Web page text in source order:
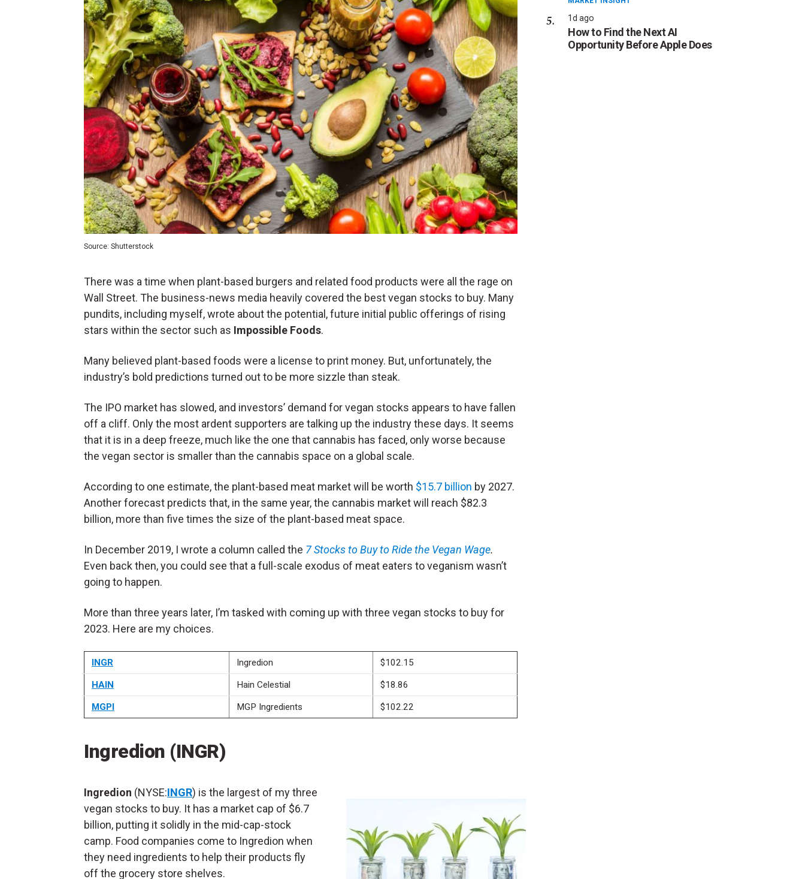
Source: Shutterstock
There was a time when plant-based burgers and related food products were all the rage on
Wall Street. The business-news media heavily covered the best vegan stocks to buy. Many
pundits, including myself, wrote about the potential, future initial public offerings of rising
stars within the sector such as Impossible Foods.
Many believed plant-based foods were a license to print money. But, unfortunately, the
industry’s bold predictions turned out to be more sizzle than steak.
The IPO market has slowed, and investors’ demand for vegan stocks appears to have fallen
off a cliff. Only the most ardent supporters are talking up the industry these days. It seems
that it is in a deep freeze, much like the one that cannabis has faced, only worse because
the vegan sector is smaller than the cannabis space on a global scale.
According to one estimate, the plant-based meat market will be worth $15.7 billion by 2027.
Another forecast predicts that, in the same year, the cannabis market will reach $82.3
billion, more than five times the size of the plant-based meat space.
In December 2019, I wrote a column called the 7 Stocks to Buy to Ride the Vegan Wage.
Even back then, you could see that a full-scale exodus of meat eaters to veganism wasn’t
going to happen.
More than three years later, I’m tasked with coming up with three vegan stocks to buy for
2023. Here are my choices.
INGR Ingredion $102.15
HAIN Hain Celestial $18.86
MGPI MGP Ingredients $102.22
Ingredion (INGR)
Ingredion (NYSE:INGR) is the largest of my three
vegan stocks to buy. It has a market cap of $6.7
billion, putting it solidly in the mid-cap-stock
camp. Food companies come to Ingredion when
they need ingredients to help their products fly
off the grocery store shelves.
1d ago
How to Find the Next AI
Opportunity Before Apple Does